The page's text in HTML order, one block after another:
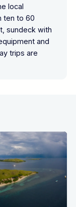
local
ten to 60
sundeck with
and
trips are